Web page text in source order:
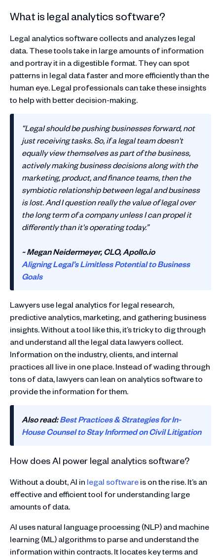
What is legal analytics software?
Legal analytics software collects and analyzes legal
data. These tools take in large amounts of information
and portray it in a digestible format. They can spot
patterns in legal data faster and more efficiently than the
human eye. Legal professionals can take these insights
to help with better decision-making.
‍“Legal should be pushing businesses forward, not
just receiving tasks. So, if a legal team doesn't
equally view themselves as part of the business,
actively making business decisions along with the
marketing, product, and finance teams, then the
symbiotic relationship between legal and business
is lost. And I question really the value of legal over
the long term of a company unless I can propel it
differently than it's operating today.”
~ Megan Neidermeyer, CLO, Apollo.io
Aligning Legal’s Limitless Potential to Business
Goals
Lawyers use legal analytics for legal research,
predictive analytics, marketing, and gathering business
insights. Without a tool like this, it’s tricky to dig through
and understand all the legal data lawyers collect.
Information on the industry, clients, and internal
practices all live in one place. Instead of wading through
tons of data, lawyers can lean on analytics software to
provide the information for them.
Also read:Best Practices & Strategies for In-
House Counsel to Stay Informed on Civil Litigation
How does AI power legal analytics software?
Without a doubt, AI in legal softwareis on the rise. It’s an
effective and efficient tool for understanding large
amounts of data.
AI uses natural language processing (NLP) and machine
learning (ML) algorithms to parse and understand the
information within contracts. It locates key terms and